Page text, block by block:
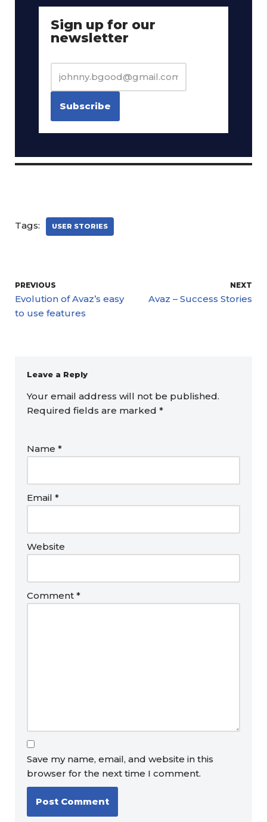
Sign up for our
newsletter
Tags: USER STORIES
PREVIOUS
Evolution of Avaz’s easy
to use features
NEXT
Avaz – Success Stories
Leave a Reply
Your email address will not be published.
Required fields are marked *
Name *
Email *
Website
Comment *
Save my name, email, and website in this
browser for the next time I comment.